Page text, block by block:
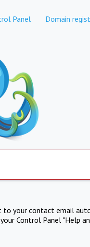
Panel Domain
to your contact email
Control Panel "Help